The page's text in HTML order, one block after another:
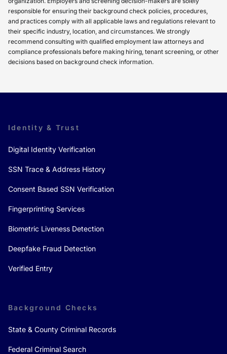
responsible for ensuring their background check policies, procedures,
and practices comply with all applicable laws and regulations relevant to
their specific industry, location, and circumstances. We strongly
recommend consulting with qualified employment law attorneys and
compliance professionals before making hiring, tenant screening, or other
decisions based on background check information.
Identity & Trust
Digital Identity Verification
SSN Trace & Address History
Consent Based SSN Verification
Fingerprinting Services
Biometric Liveness Detection
Deepfake Fraud Detection
Verified Entry
Background Checks
State & County Criminal Records
Federal Criminal Search